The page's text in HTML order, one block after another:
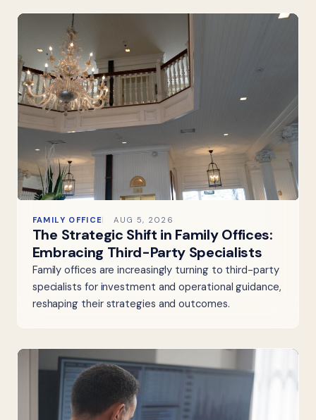
FAMILY OFFICE AUG 5, 2026
The Strategic Shift in Family Offices:
Embracing Third-Party Specialists
Family offices are increasingly turning to third-party
specialists for investment and operational guidance,
reshaping their strategies and outcomes.